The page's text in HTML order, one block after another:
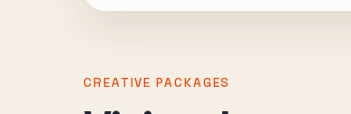
CREATIVE PACKAGES